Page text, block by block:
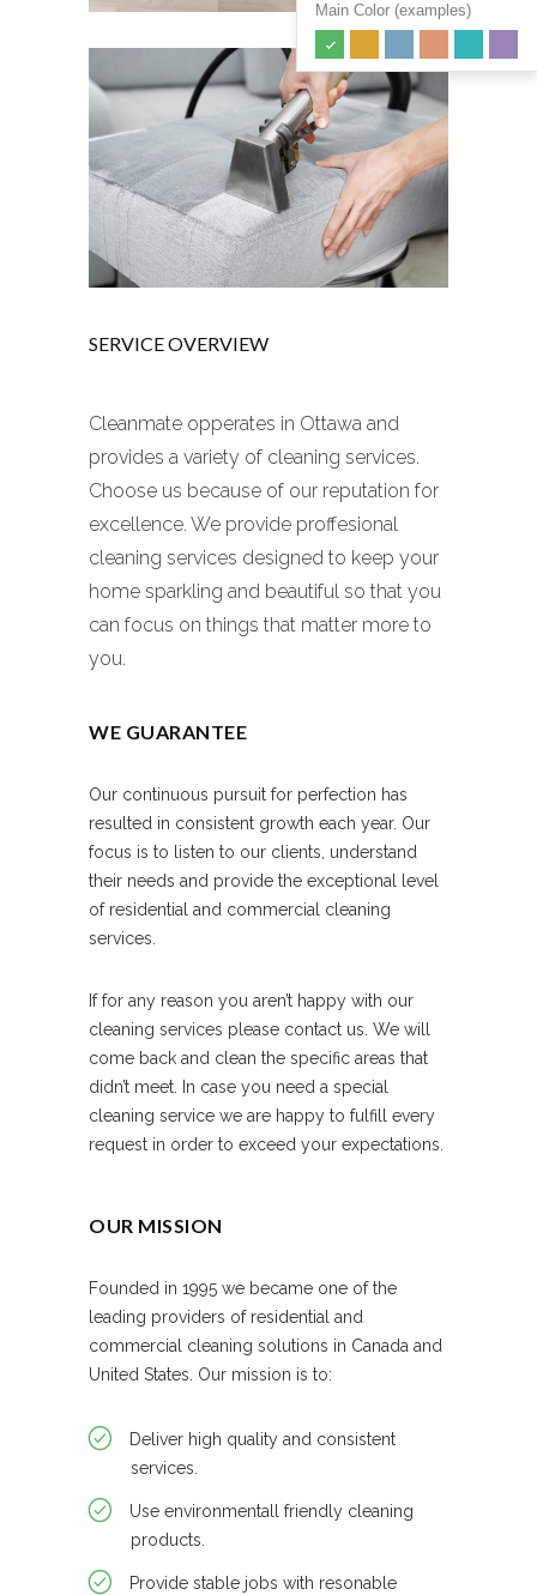
SERVICE OVERVIEW
Cleanmate opperates in Ottawa and
provides a variety of cleaning services.
Choose us because of our reputation for
excellence. We provide proffesional
cleaning services designed to keep your
home sparkling and beautiful so that you
can focus on things that matter more to
you.
WE GUARANTEE
Our continuous pursuit for perfection has
resulted in consistent growth each year. Our
focus is to listen to our clients, understand
their needs and provide the exceptional level
of residential and commercial cleaning
services.
If for any reason you aren’t happy with our
cleaning services please contact us. We will
come back and clean the specific areas that
didn’t meet. In case you need a special
cleaning service we are happy to fulfill every
request in order to exceed your expectations.
OUR MISSION
Founded in 1995 we became one of the
leading providers of residential and
commercial cleaning solutions in Canada and
United States. Our mission is to:
Deliver high quality and consistent
services.
Use environmentall friendly cleaning
products.
Provide stable jobs with resonable
Main Color (examples)